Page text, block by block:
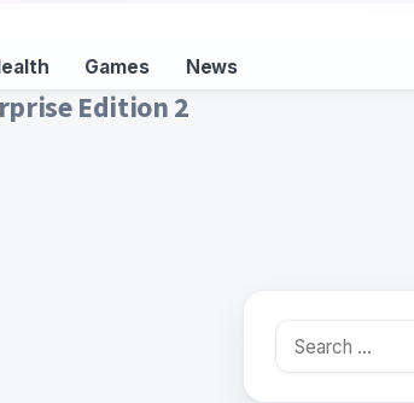
Games News
Edition 2
Search